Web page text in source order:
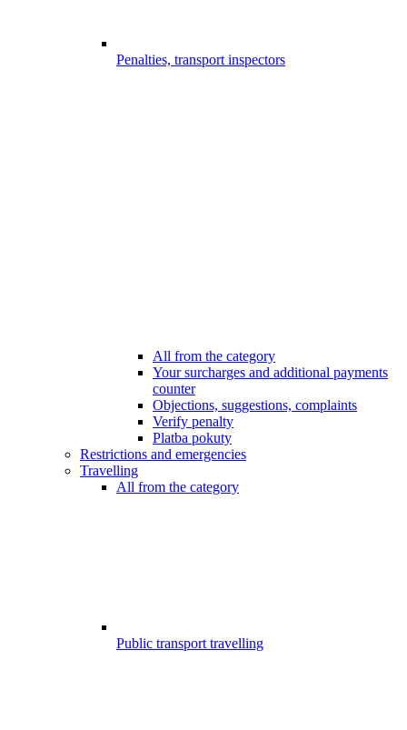
Penalties, transport inspectors
All from the category
Your surcharges and additional payments
counter
Objections, suggestions, complaints
Verify penalty
Platba pokuty
Restrictions and emergencies
Travelling
All from the category
Public transport travelling